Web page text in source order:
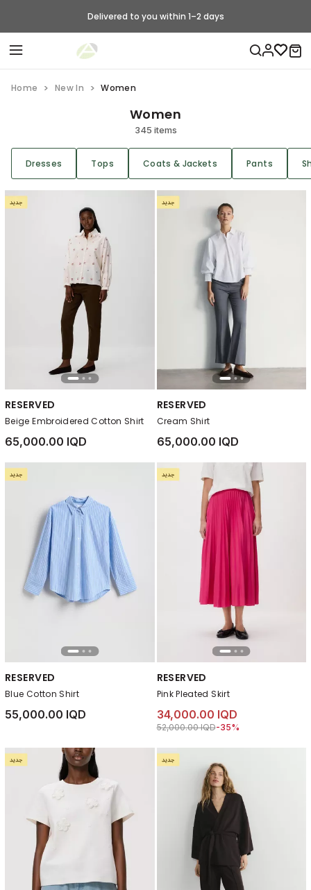
Delivered to you within 1–2 days
Home New In Women
Women
345 items
Dresses Tops Coats & Jackets Pants
RESERVED
Beige Embroidered Cotton Shirt
65,000.00 IQD
RESERVED
Cream Shirt
65,000.00 IQD
RESERVED
Blue Cotton Shirt
55,000.00 IQD
RESERVED
Pink Pleated Skirt
34,000.00 IQD
Price reduced from
52,000.00 IQDto 34,000.00 IQD
-35%